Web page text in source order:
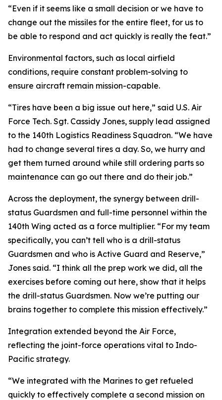
“Even if it seems like a small decision or we have to
change out the missiles for the entire fleet, for us to
be able to respond and act quickly is really the feat.”
Environmental factors, such as local airfield
conditions, require constant problem-solving to
ensure aircraft remain mission-capable.
“Tires have been a big issue out here,” said U.S. Air
Force Tech. Sgt. Cassidy Jones, supply lead assigned
to the 140th Logistics Readiness Squadron. “We have
had to change several tires a day. So, we hurry and
get them turned around while still ordering parts so
maintenance can go out there and do their job.”
Across the deployment, the synergy between drill-
status Guardsmen and full-time personnel within the
140th Wing acted as a force multiplier. “For my team
specifically, you can’t tell who is a drill-status
Guardsmen and who is Active Guard and Reserve,”
Jones said. “I think all the prep work we did, all the
exercises before coming out here, show that it helps
the drill-status Guardsmen. Now we’re putting our
brains together to complete this mission effectively.”
Integration extended beyond the Air Force,
reflecting the joint-force operations vital to Indo-
Pacific strategy.
“We integrated with the Marines to get refueled
quickly to effectively complete a second mission on